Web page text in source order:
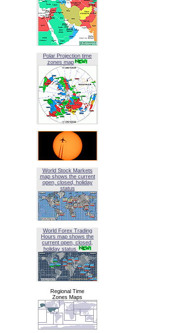
Polar Projection time
zones map
World Stock Markets
map shows the current
open, closed, holiday
status
World Forex Trading
Hours map shows the
current open, closed,
holiday status
Regional Time
Zones Maps